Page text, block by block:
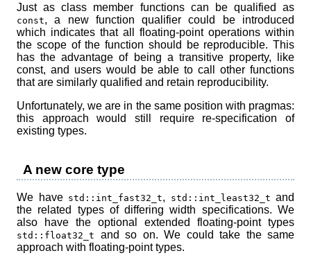
Just as class member functions can be qualified as
const, a new function qualifier could be introduced
which indicates that all floating-point operations within
the scope of the function should be reproducible. This
has the advantage of being a transitive property, like
const, and users would be able to call other functions
that are similarly qualified and retain reproducibility.
Unfortunately, we are in the same position with pragmas:
this approach would still require re-specification of
existing types.
A new core type
We have std::int_fast32_t, std::int_least32_t and
the related types of differing width specifications. We
also have the optional extended floating-point types
std::float32_t
and so on. We could take the same
approach with floating-point types.